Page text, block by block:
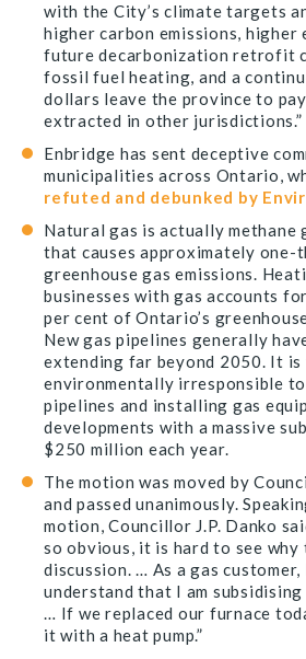
with the City’s climate targets
higher carbon emissions, higher
future decarbonization retrofit
fossil fuel heating, and a
dollars leave the province to
extracted in other jurisdictions.”
Enbridge has sent deceptive
municipalities across Ontario,
refuted and debunked by
Natural gas is actually methane
that causes approximately one-
greenhouse gas emissions.
businesses with gas accounts
per cent of Ontario’s
New gas pipelines generally
extending far beyond 2050. It is
environmentally irresponsible
pipelines and installing gas
developments with a massive
$250 million each year.
The motion was moved by
and passed unanimously.
motion, Councillor J.P. Danko
so obvious, it is hard to see
discussion. … As a gas customer,
understand that I am
… If we replaced our furnace
it with a heat pump.”